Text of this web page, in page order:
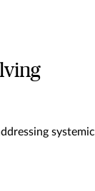
systemic